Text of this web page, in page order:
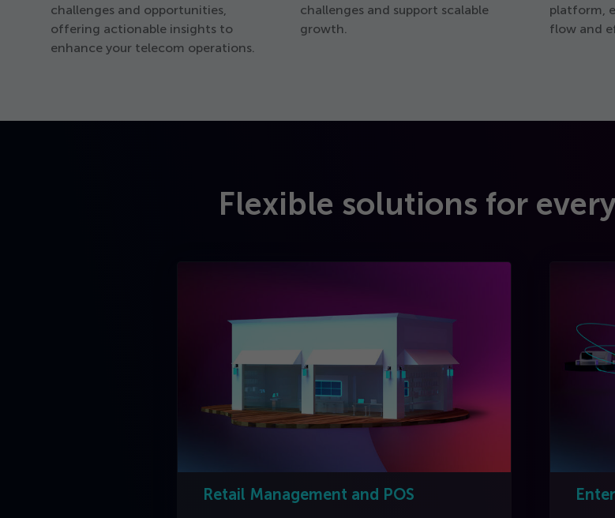
challenges and opportunities,
offering actionable insights to
enhance your telecom operations.
challenges and support scalable
growth.
platform,
flow and
Flexible solutions for
Retail Management and POS